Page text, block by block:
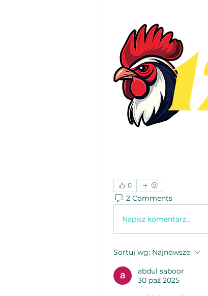
0
2 Comments
Napisz komentarz...
Sortuj wg: Najnowsze
abdul saboor
30 paź 2025